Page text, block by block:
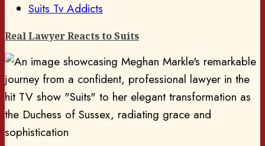
Suits Tv Addicts
Real Lawyer Reacts to Suits